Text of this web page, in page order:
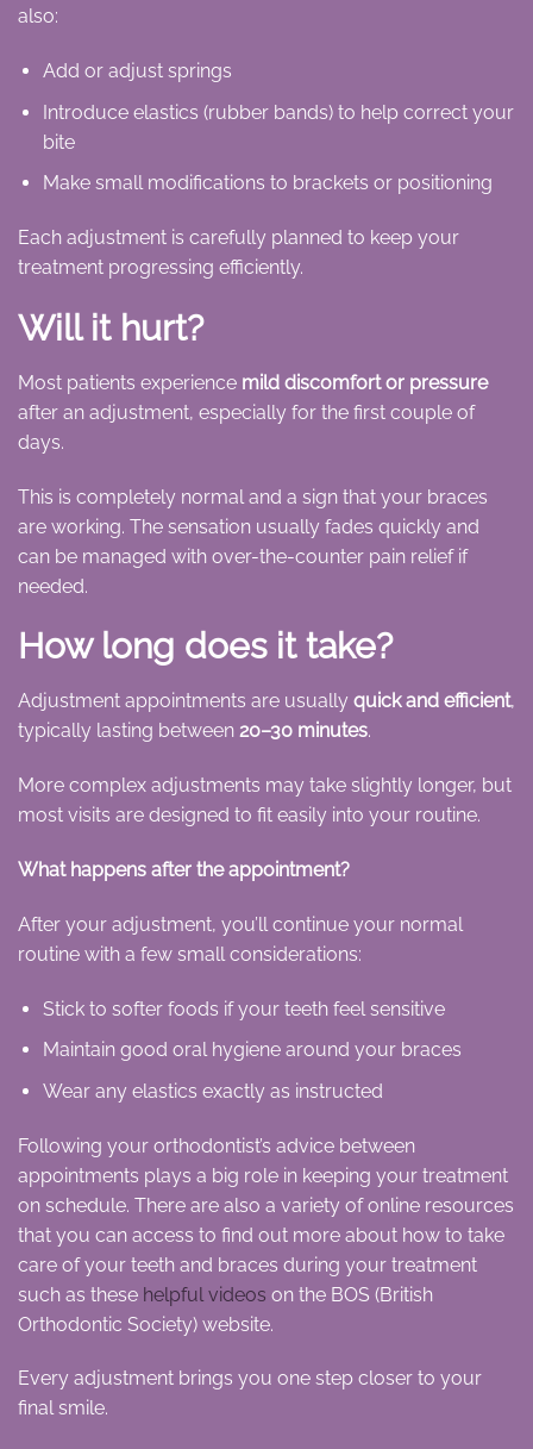
also:
Add or adjust springs
Introduce elastics (rubber bands) to help correct your
bite
Make small modifications to brackets or positioning
Each adjustment is carefully planned to keep your
treatment progressing efficiently.
Will it hurt?
Most patients experience mild discomfort or pressure
after an adjustment, especially for the first couple of
days.
This is completely normal and a sign that your braces
are working. The sensation usually fades quickly and
can be managed with over-the-counter pain relief if
needed.
How long does it take?
Adjustment appointments are usually quick and efficient,
typically lasting between 20–30 minutes.
More complex adjustments may take slightly longer, but
most visits are designed to fit easily into your routine.
What happens after the appointment?
After your adjustment, you’ll continue your normal
routine with a few small considerations:
Stick to softer foods if your teeth feel sensitive
Maintain good oral hygiene around your braces
Wear any elastics exactly as instructed
Following your orthodontist’s advice between
appointments plays a big role in keeping your treatment
on schedule. There are also a variety of online resources
that you can access to find out more about how to take
care of your teeth and braces during your treatment
such as these helpful videos on the BOS (British
Orthodontic Society) website.
Every adjustment brings you one step closer to your
final smile.